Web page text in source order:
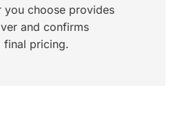
choose provides
and confirms
final pricing.